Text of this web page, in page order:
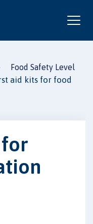
Food Safety Level
aid kits for food